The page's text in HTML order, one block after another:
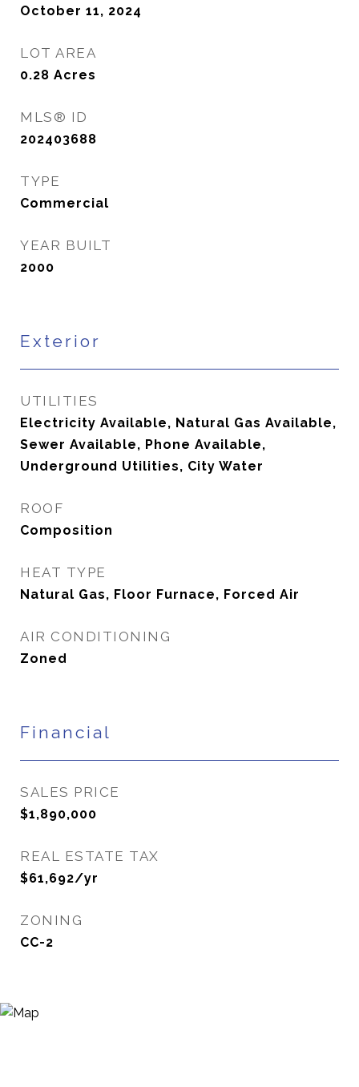
October 11, 2024
LOT AREA
0.28 Acres
MLS® ID
202403688
TYPE
Commercial
YEAR BUILT
2000
Exterior
UTILITIES
Electricity Available, Natural Gas Available,
Sewer Available, Phone Available,
Underground Utilities, City Water
ROOF
Composition
HEAT TYPE
Natural Gas, Floor Furnace, Forced Air
AIR CONDITIONING
Zoned
Financial
SALES PRICE
$1,890,000
REAL ESTATE TAX
$61,692/yr
ZONING
CC-2